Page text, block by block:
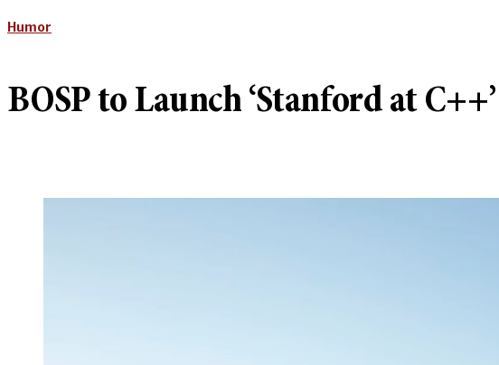
Humor
BOSP to Launch ‘Stanford at C++’